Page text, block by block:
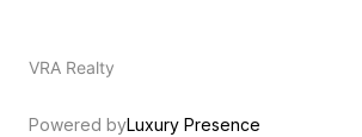
VRA Realty
Powered byLuxury Presence